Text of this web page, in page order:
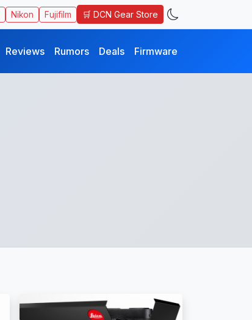
Nikon Fujifilm 🛒 DCN Gear Store
Reviews Rumors Deals Firmware